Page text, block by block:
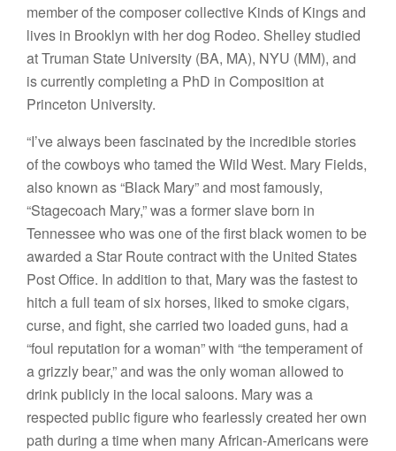
member of the composer collective Kinds of Kings and
lives in Brooklyn with her dog Rodeo. Shelley studied
at Truman State University (BA, MA), NYU (MM), and
is currently completing a PhD in Composition at
Princeton University.
“I’ve always been fascinated by the incredible stories
of the cowboys who tamed the Wild West. Mary Fields,
also known as “Black Mary” and most famously,
“Stagecoach Mary,” was a former slave born in
Tennessee who was one of the first black women to be
awarded a Star Route contract with the United States
Post Office. In addition to that, Mary was the fastest to
hitch a full team of six horses, liked to smoke cigars,
curse, and fight, she carried two loaded guns, had a
“foul reputation for a woman” with “the temperament of
a grizzly bear,” and was the only woman allowed to
drink publicly in the local saloons. Mary was a
respected public figure who fearlessly created her own
path during a time when many African-Americans were